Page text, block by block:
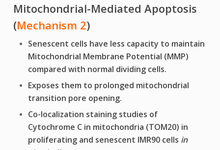
Mitochondrial-Mediated Apoptosis
(Mechanism 2)
Senescent cells have less capacity to maintain
Mitochondrial Membrane Potential (MMP)
compared with normal dividing cells.
Exposes them to prolonged mitochondrial
transition pore opening.
Co-localization staining studies of
Cytochrome C in mitochondria (TOM20) in
proliferating and senescent IMR90 cells in